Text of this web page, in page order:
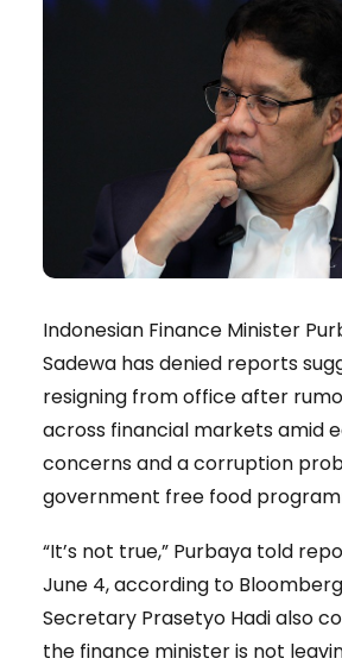
Indonesian Finance Minister
Sadewa has denied reports
resigning from office after
across financial markets amid
concerns and a corruption
government free food
“It’s not true,” Purbaya told
June 4, according to
Secretary Prasetyo Hadi also
the finance minister is not